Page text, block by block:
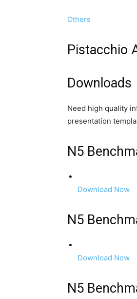
Others
Pistacchio
Downloads
Need high quality
presentation
N5
Download Now
N5
Download Now
N5